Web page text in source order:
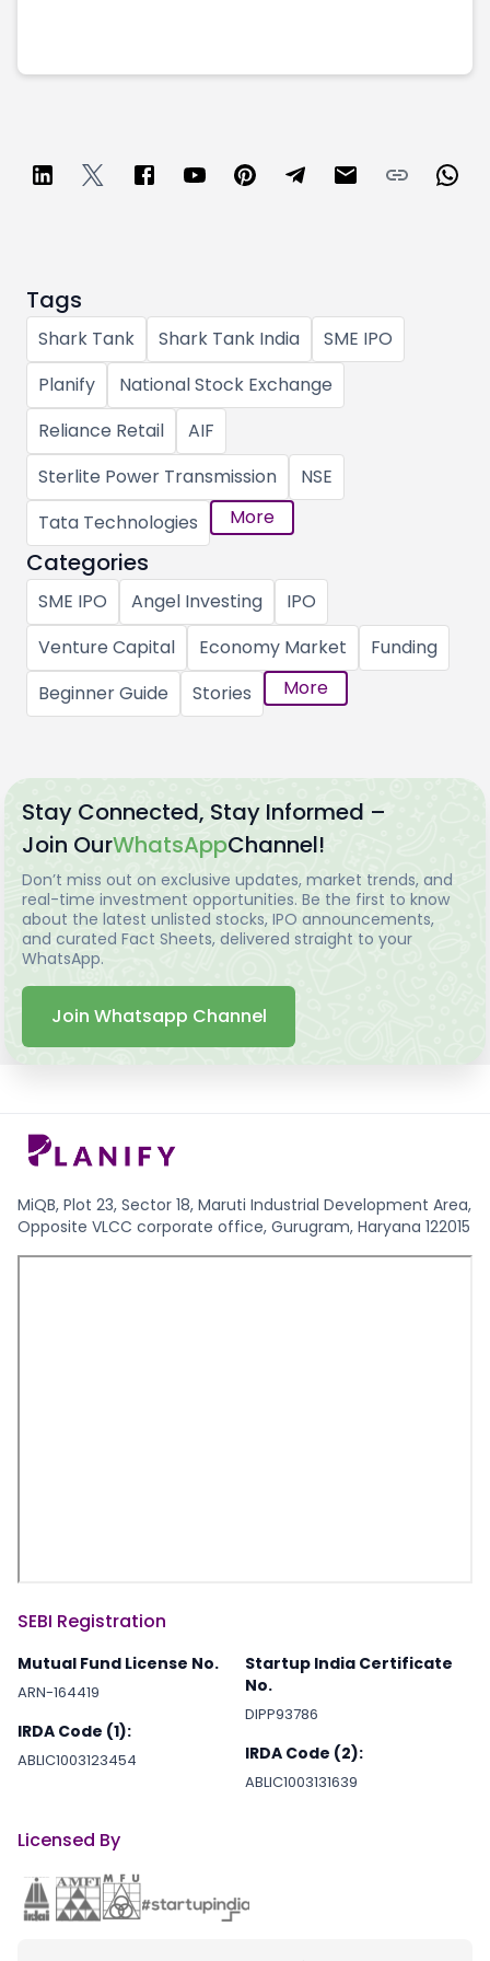
Tags
Shark Tank Shark Tank India
SME IPO
Planify
National Stock Exchange
Reliance Retail
AIF
Sterlite Power Transmission
NSE
Tata Technologies
More
Categories
SME IPO Angel Investing
IPO
Venture Capital
Economy Market
Funding
Beginner Guide
Stories More
Stay Connected, Stay Informed –
Join OurWhatsAppChannel!
Don’t miss out on exclusive updates, market trends, and
real-time investment opportunities. Be the first to know
about the latest unlisted stocks, IPO announcements,
and curated Fact Sheets, delivered straight to your
WhatsApp.
Join Whatsapp Channel
MiQB, Plot 23, Sector 18, Maruti Industrial Development Area,
Opposite VLCC corporate office, Gurugram, Haryana 122015
SEBI Registration
Mutual Fund License No.
ARN-164419
IRDA Code (1):
ABLIC1003123454
Startup India Certificate
No.
DIPP93786
IRDA Code (2):
ABLIC1003131639
Licensed By